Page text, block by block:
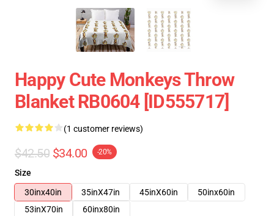
Happy Cute Monkeys Throw
Blanket RB0604 [ID555717]
(1 customer reviews)
$42.50 $34.00 -20%
Size
30inx40in
35inX47in 45inX60in
50inx60in
53inX70in
60inx80in